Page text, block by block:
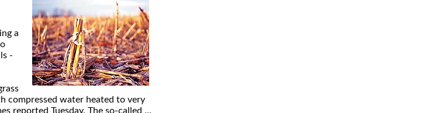
a
-
compressed water heated to very
reported Tuesday. The so-called ...